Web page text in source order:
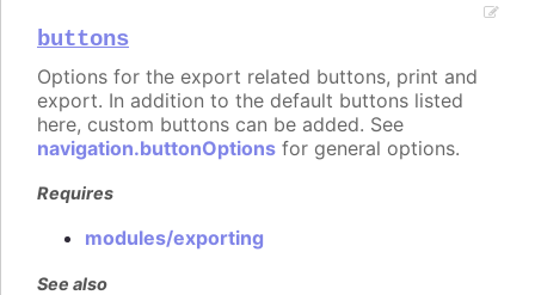
buttons
Options for the export related buttons, print and
export. In addition to the default buttons listed
here, custom buttons can be added. See
navigation.buttonOptions for general options.
Requires
modules/exporting
See also